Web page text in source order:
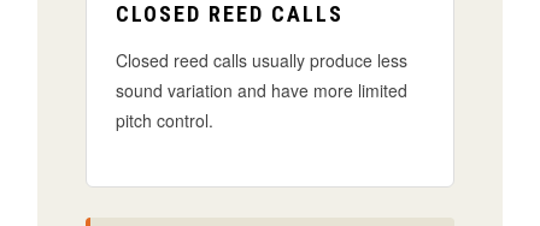
CLOSED REED CALLS
Closed reed calls usually produce less
sound variation and have more limited
pitch control.